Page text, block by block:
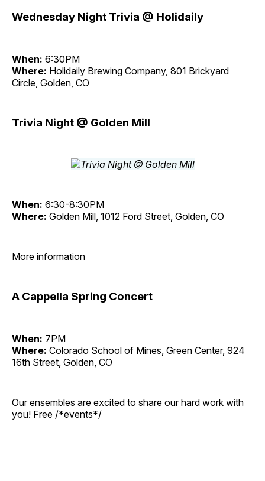
Wednesday Night Trivia @ Holidaily
When: 6:30PM
Where: Holidaily Brewing Company, 801 Brickyard
Circle, Golden, CO
Trivia Night @ Golden Mill
When: 6:30-8:30PM
Where: Golden Mill, 1012 Ford Street, Golden, CO
More information
A Cappella Spring Concert
When: 7PM
Where: Colorado School of Mines, Green Center, 924
16th Street, Golden, CO
Our ensembles are excited to share our hard work with
you! Free /*events*/